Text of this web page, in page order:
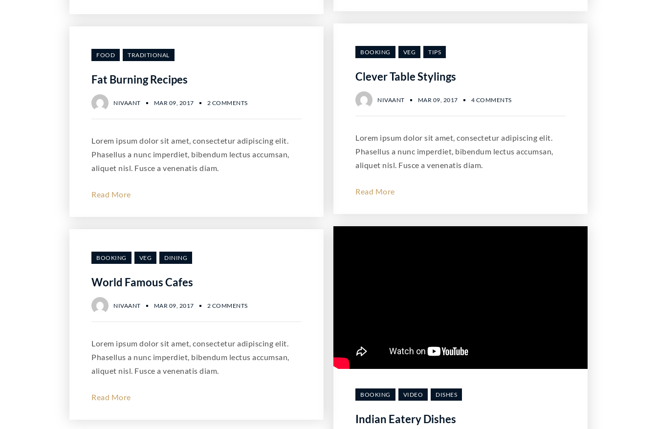
BOOKING VEG TIPS
Clever Table Stylings
NIVAANT MAR 09, 2017 4 COMMENTS
Lorem ipsum dolor sit amet, consectetur adipiscing elit.
Phasellus a nunc imperdiet, bibendum lectus accumsan,
aliquet nisl. Fusce a venenatis diam.
Read More
FOOD TRADITIONAL
Fat Burning Recipes
NIVAANT MAR 09, 2017 2 COMMENTS
Lorem ipsum dolor sit amet, consectetur adipiscing elit.
Phasellus a nunc imperdiet, bibendum lectus accumsan,
aliquet nisl. Fusce a venenatis diam.
Read More
BOOKING VIDEO DISHES
Indian Eatery Dishes
BOOKING VEG DINING
World Famous Cafes
NIVAANT MAR 09, 2017 2 COMMENTS
Lorem ipsum dolor sit amet, consectetur adipiscing elit.
Phasellus a nunc imperdiet, bibendum lectus accumsan,
aliquet nisl. Fusce a venenatis diam.
Read More